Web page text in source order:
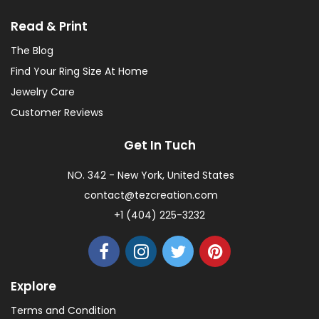
Read & Print
The Blog
Find Your Ring Size At Home
Jewelry Care
Customer Reviews
Get In Tuch
NO. 342 - New York, United States
contact@tezcreation.com
+1 (404) 225-3232
Explore
Terms and Condition